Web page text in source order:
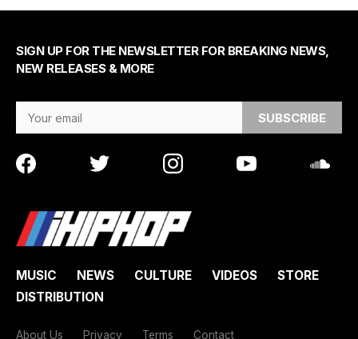
SIGN UP FOR THE NEWSLETTER FOR BREAKING NEWS,
NEW RELEASES & MORE
MUSIC NEWS CULTURE VIDEOS
STORE
DISTRIBUTION
About Us Privacy Terms Contact